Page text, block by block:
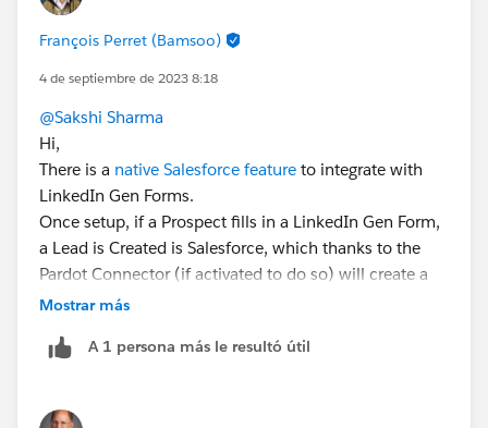
François Perret (Bamsoo)
4 de septiembre de 2023 8:18
@Sakshi Sharma
Hi,
There is a native Salesforce feature to integrate with
LinkedIn Gen Forms.
Once setup, if a Prospect fills in a LinkedIn Gen Form,
a Lead is Created is Salesforce, which thanks to the
Pardot Connector (if activated to do so) will create a
Pardot Prospect.
#SharingIsLearning #AccountEngagement
Mostrar más
A 1 persona más le resultó útil